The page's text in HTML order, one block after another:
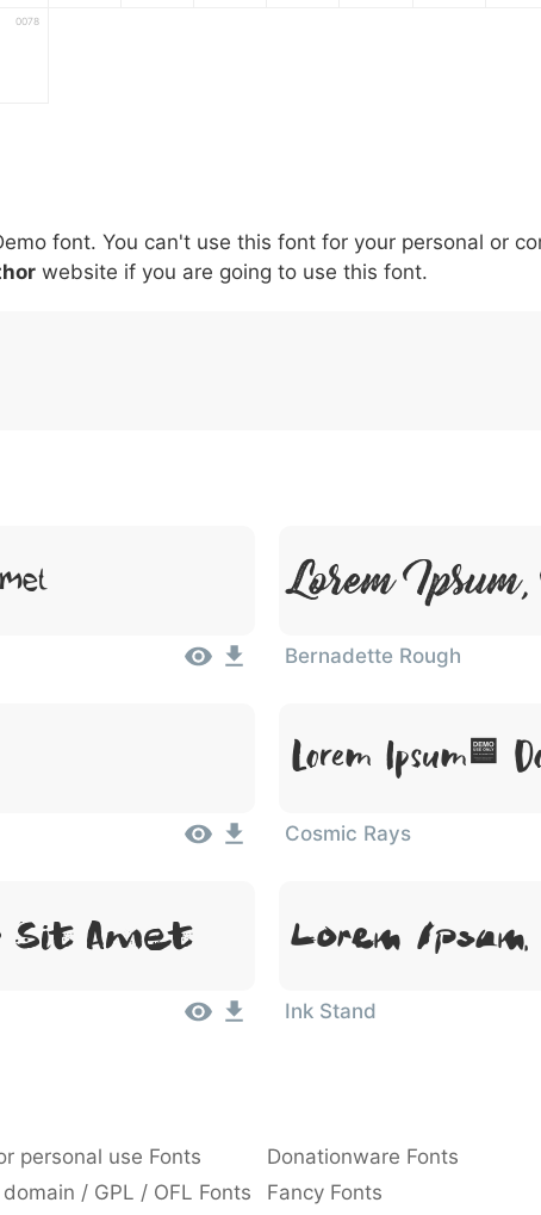
0078
007c \ 005c
\
^ 005e
^
! 0021
!
. 002e
.
: 003a
:
, 002c
,
;
font. You can't use this font for your personal or
website if you are going to use this font.
Lorem
Bernadette Rough
Lorem Ipsum,
Cosmic Rays
Sit Amet Lorem
Ink Stand
personal use Fonts Donationware Fonts
/ GPL / OFL Fonts Fancy Fonts